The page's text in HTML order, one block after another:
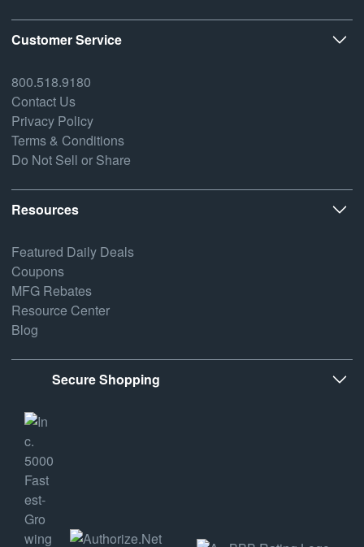
Customer Service
800.518.9180
Contact Us
Privacy Policy
Terms & Conditions
Do Not Sell or Share
Resources
Featured Daily Deals
Coupons
MFG Rebates
Resource Center
Blog
Secure Shopping